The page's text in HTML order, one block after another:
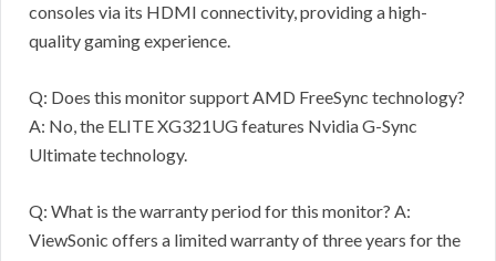
consoles via its HDMI connectivity, providing a high-
quality gaming experience.
Q: Does this monitor support AMD FreeSync technology?
A: No, the ELITE XG321UG features Nvidia G-Sync
Ultimate technology.
Q: What is the warranty period for this monitor? A:
ViewSonic offers a limited warranty of three years for the